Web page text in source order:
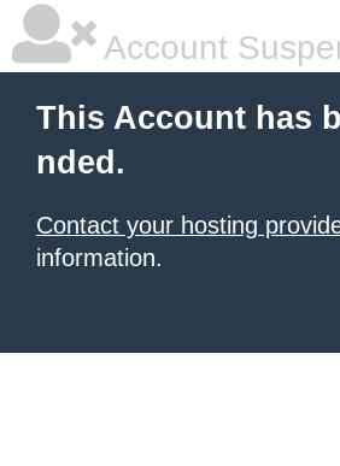
Account
This Account has
nded.
Contact your hosting
information.